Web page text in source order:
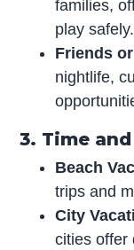
families,
play safely.
Friends
nightlife,
3. Time
Beach
trips and
City
cities offer